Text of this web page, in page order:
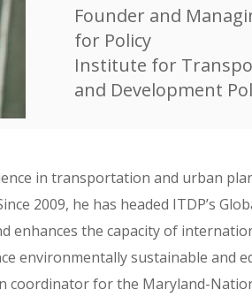
Founder and
for Policy
Institute for
and Development
in transportation and urban
2009, he has headed ITDP’s
enhances the capacity of
environmentally sustainable and
coordinator for the Maryland-